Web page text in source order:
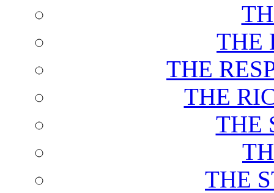
THE
THE
THE
THE
THE